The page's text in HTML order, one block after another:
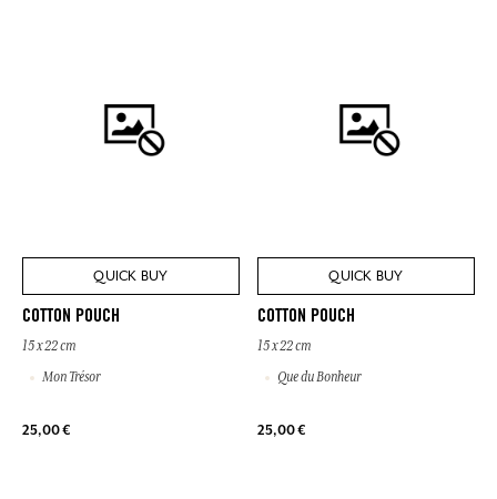
QUICK BUY
COTTON POUCH
15 x 22 cm
Mon Trésor
25,00 €
QUICK BUY
COTTON POUCH
15 x 22 cm
Que du Bonheur
25,00 €